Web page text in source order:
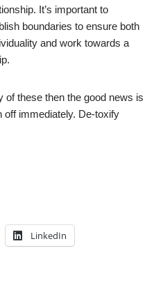
It’s important to
boundaries to ensure both
and work towards a
of these then the good news is
off immediately. De-toxify
LinkedIn